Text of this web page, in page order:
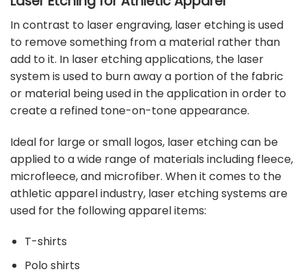
In contrast to laser engraving, laser etching is used
to remove something from a material rather than
add to it. In laser etching applications, the laser
system is used to burn away a portion of the fabric
or material being used in the application in order to
create a refined tone-on-tone appearance.
Ideal for large or small logos, laser etching can be
applied to a wide range of materials including fleece,
microfleece, and microfiber. When it comes to the
athletic apparel industry, laser etching systems are
used for the following apparel items:
T-shirts
Polo shirts